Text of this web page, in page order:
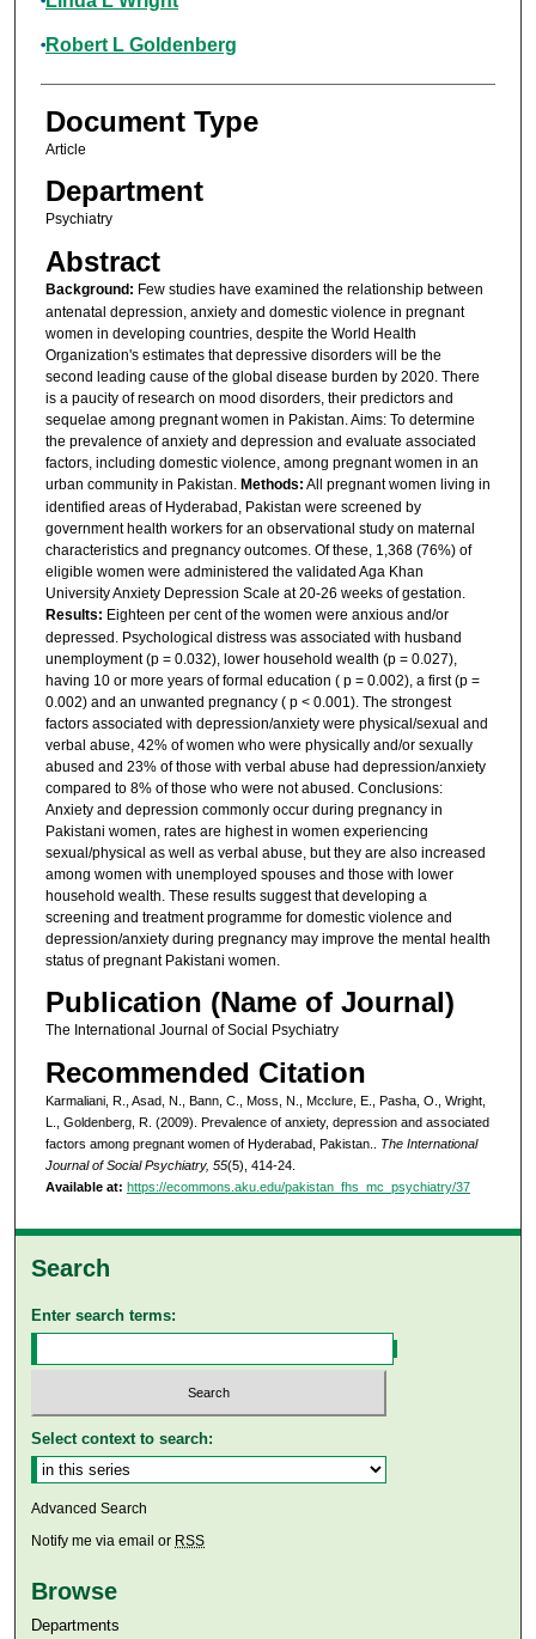
Robert L Goldenberg
Document Type
Article
Department
Psychiatry
Abstract
Background: Few studies have examined the relationship between
antenatal depression, anxiety and domestic violence in pregnant
women in developing countries, despite the World Health
Organization's estimates that depressive disorders will be the
second leading cause of the global disease burden by 2020. There
is a paucity of research on mood disorders, their predictors and
sequelae among pregnant women in Pakistan. Aims: To determine
the prevalence of anxiety and depression and evaluate associated
factors, including domestic violence, among pregnant women in an
urban community in Pakistan. Methods: All pregnant women living in
identified areas of Hyderabad, Pakistan were screened by
government health workers for an observational study on maternal
characteristics and pregnancy outcomes. Of these, 1,368 (76%) of
eligible women were administered the validated Aga Khan
University Anxiety Depression Scale at 20-26 weeks of gestation.
Results: Eighteen per cent of the women were anxious and/or
depressed. Psychological distress was associated with husband
unemployment (p = 0.032), lower household wealth (p = 0.027),
having 10 or more years of formal education ( p = 0.002), a first (p =
0.002) and an unwanted pregnancy ( p < 0.001). The strongest
factors associated with depression/anxiety were physical/sexual and
verbal abuse, 42% of women who were physically and/or sexually
abused and 23% of those with verbal abuse had depression/anxiety
compared to 8% of those who were not abused. Conclusions:
Anxiety and depression commonly occur during pregnancy in
Pakistani women, rates are highest in women experiencing
sexual/physical as well as verbal abuse, but they are also increased
among women with unemployed spouses and those with lower
household wealth. These results suggest that developing a
screening and treatment programme for domestic violence and
depression/anxiety during pregnancy may improve the mental health
status of pregnant Pakistani women.
Publication (Name of Journal)
The International Journal of Social Psychiatry
Recommended Citation
Karmaliani, R., Asad, N., Bann, C., Moss, N., Mcclure, E., Pasha, O., Wright,
L., Goldenberg, R. (2009). Prevalence of anxiety, depression and associated
factors among pregnant women of Hyderabad, Pakistan.. The International
Journal of Social Psychiatry, 55(5), 414-24.
Available at: https://ecommons.aku.edu/pakistan_fhs_mc_psychiatry/37
Search
Enter search terms:
Select context to search:
Advanced Search
Notify me via email or RSS
Browse
Departments